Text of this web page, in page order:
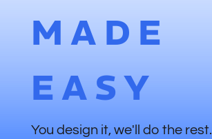
MADE
EASY
You design it, we'll do the rest.